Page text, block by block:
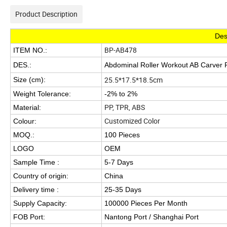
Product Description
ITEM NO.:
BP-AB478
DES.:
Abdominal Roller Workout AB Carver
Size (cm):
25.5*17.5*18.5cm
Weight Tolerance:
-2% to 2%
Material:
PP, TPR, ABS
Colour: Customized Color
MOQ.:
100 Pieces
LOGO
OEM
Sample Time :
5-7 Days
Country of origin:
China
Delivery time :
25-35 Days
Supply Capacity:
100000 Pieces Per Month
FOB Port:
Nantong Port / Shanghai Port